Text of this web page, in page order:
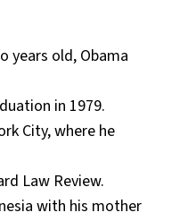
years old, Obama
in 1979​.
City, where he
Law Review​.
with his mother